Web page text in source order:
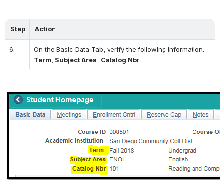
Step Action
6.
Term
Subject Area Catalog Nbr
Open